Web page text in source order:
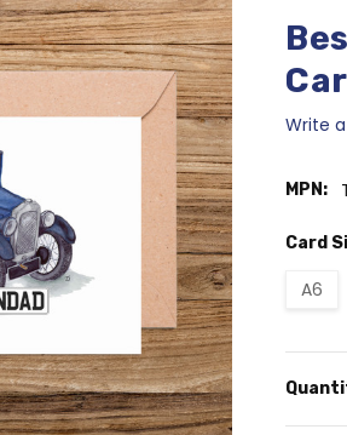
Write
MPN:
Card
A6
Stock: